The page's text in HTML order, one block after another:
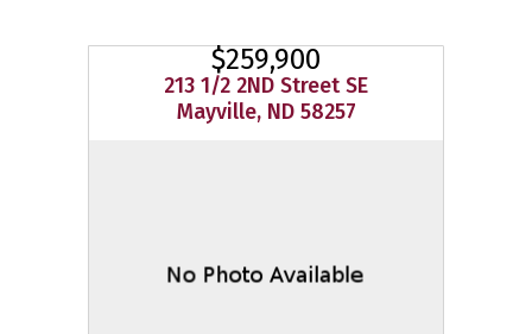
$259,900
213 1/2 2ND Street SE
Mayville, ND 58257